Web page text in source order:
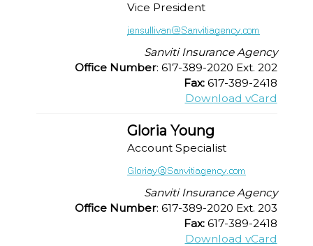
Vice President
Sanviti Insurance Agency
Office Number: 617-389-2020 Ext. 202
Fax: 617-389-2418
Download vCard
Gloria Young
Account Specialist
Sanviti Insurance Agency
Office Number: 617-389-2020 Ext. 203
Fax: 617-389-2418
Download vCard